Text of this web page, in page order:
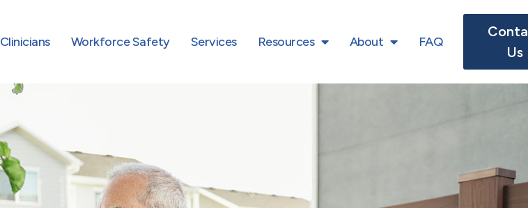
Clinicians Workforce Safety Services Resources About FAQ
Us